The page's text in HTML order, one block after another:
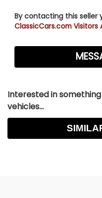
By contacting this seller
ClassicCars.com Visitors
Interested in
vehicles...